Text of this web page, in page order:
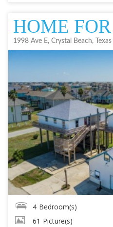
HOME
1998 Ave E, Crystal Beach,
4 Bedroom(s)
61 Picture(s)